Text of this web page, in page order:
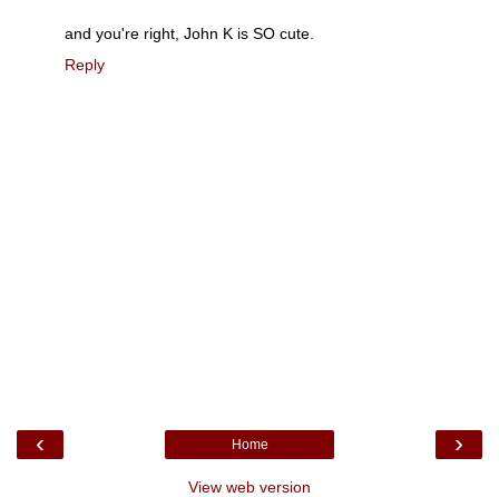
and you're right, John K is SO cute.
Reply
‹ ›
Home
View web version